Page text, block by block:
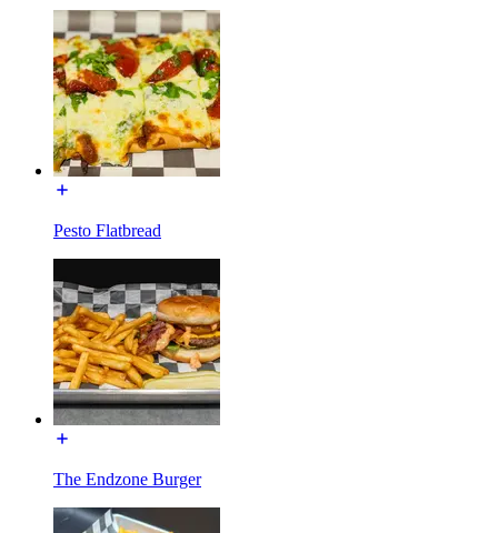
Pesto Flatbread
The Endzone Burger